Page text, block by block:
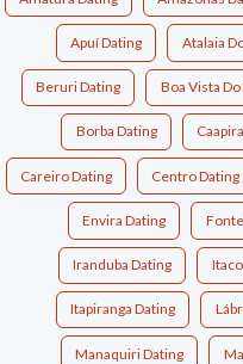
Apuí Dating Atalaia
Beruri Dating Boa Vista
Borba Dating
Careiro Dating Centro Dating
Envira Dating
Iranduba Dating
Itapiranga Dating
Manaquiri Dating